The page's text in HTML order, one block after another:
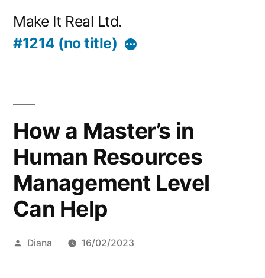
Make It Real Ltd.
#1214 (no title) More
How a Master’s in
Human Resources
Management Level
Can Help
Posted
Diana 16/02/2023